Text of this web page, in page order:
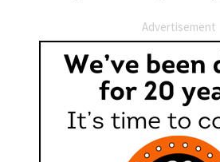
Advertisement